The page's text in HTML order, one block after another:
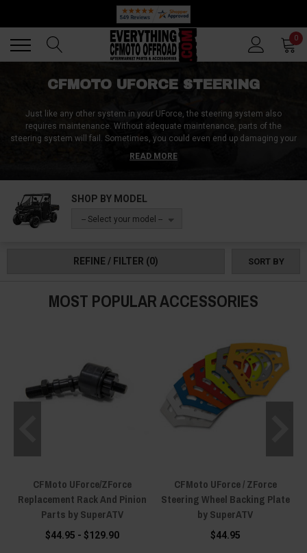
🔥 SUMMER SALE
0
CFMOTO UFORCE STEERING
Just like any other system in your UForce, the steering system also
requires maintenance. Without adequate maintenance, parts of the
steering system will fail. Sometimes, you could even end up damaging your
UForce steering system when offroading. Offroading takes a toll on your
entire rig. If you ride over a bump too fast or maybe didn't prepare yourself
Even if your steering fails, you don't have to replace the entire system. You
can replace parts that have failed and continue with the same steering
READ MORE
SHOP BY MODEL
-- Select your model --
REFINE / FILTER (0) SORT BY
MOST POPULAR ACCESSORIES
CFMoto UForce/ZForce
Replacement Rack And Pinion
Parts by SuperATV
$44.95 - $129.90
CFMoto UForce / ZForce
Steering Wheel Backing Plate
by SuperATV
$44.95